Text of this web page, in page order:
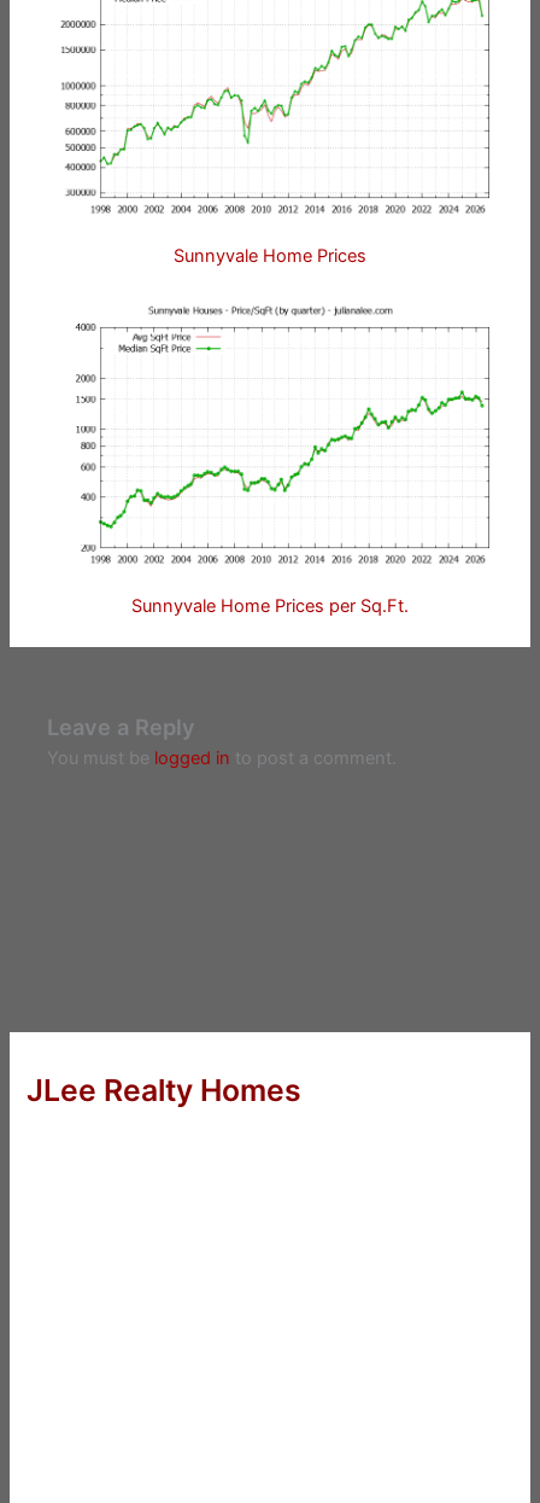
Sunnyvale Home Prices
Sunnyvale Home Prices per Sq.Ft.
Leave a Reply
You must be logged in to post a comment.
JLee Realty Homes